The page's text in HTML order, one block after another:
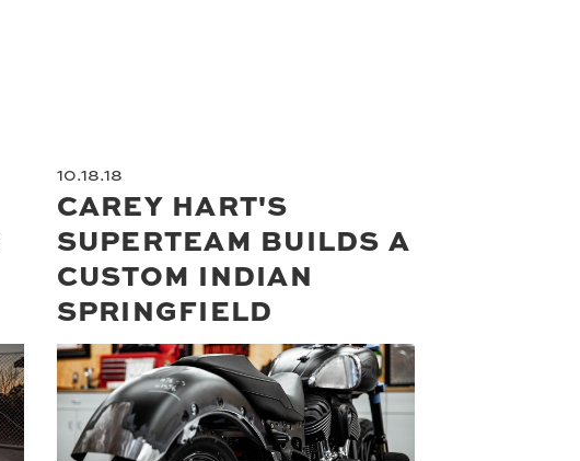
10.18.18
CAREY HART'S
SUPERTEAM BUILDS A
CUSTOM INDIAN
SPRINGFIELD